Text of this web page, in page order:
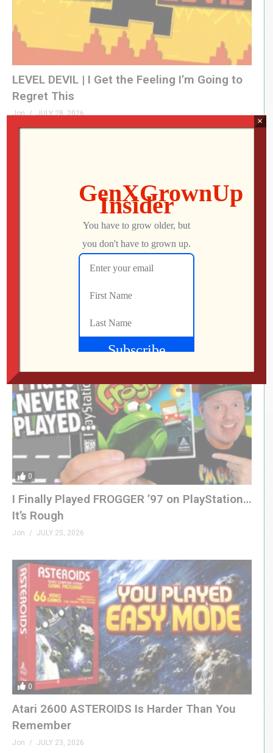
LEVEL DEVIL | I Get the Feeling I’m Going to
Regret This
Jon JULY 28, 2026
This UNOFFICIAL Update Transforms the
0
I Finally Played FROGGER ’97 on PlayStation…
It’s Rough
Jon JULY 25, 2026
0
Atari 2600 ASTEROIDS Is Harder Than You
Remember
Jon JULY 23, 2026
×